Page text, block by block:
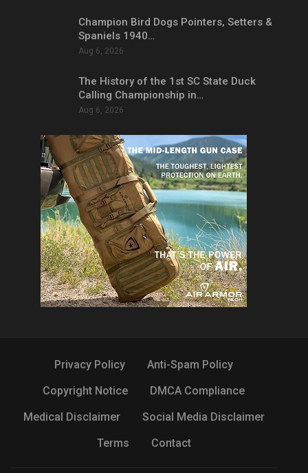
Champion Bird Dogs Pointers, Setters &
Spaniels 1940…
Aug 6, 2026
The History of the 1st SC State Duck
Calling Championship in…
Aug 6, 2026
Privacy Policy
Anti-Spam Policy
Copyright Notice
DMCA Compliance
Medical Disclaimer
Social Media Disclaimer
Terms
Contact